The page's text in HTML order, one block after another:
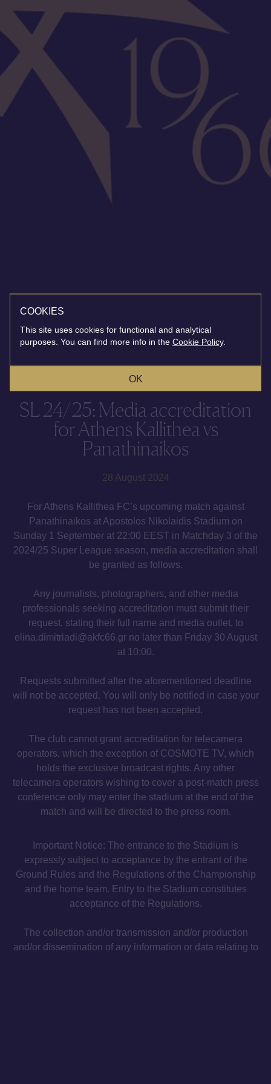
SL 24/25: Media accreditation
for Athens Kallithea vs
Panathinaikos
28 August 2024
For Athens Kallithea FC’s upcoming match against
Panathinaikos at Apostolos Nikolaidis Stadium on
Sunday 1 September at 22:00 EEST in Matchday 3 of the
2024/25 Super League season, media accreditation shall
be granted as follows.
Any journalists, photographers, and other media
professionals seeking accreditation must submit their
request, stating their full name and media outlet, to
elina.dimitriadi@akfc66.gr no later than Friday 30 August
at 10:00.
Requests submitted after the aforementioned deadline
will not be accepted. You will only be notified in case your
request has not been accepted.
The club cannot grant accreditation for telecamera
operators, which the exception of COSMOTE TV, which
holds the exclusive broadcast rights. Any other
telecamera operators wishing to cover a post-match press
conference only may enter the stadium at the end of the
match and will be directed to the press room.
Important Notice: The entrance to the Stadium is
expressly subject to acceptance by the entrant of the
Ground Rules and the Regulations of the Championship
and the home team. Entry to the Stadium constitutes
acceptance of the Regulations.
The collection and/or transmission and/or production
and/or dissemination of any information or data relating to
COOKIES
This site uses cookies for functional and analytical
purposes. You can find more info in the Cookie Policy.
OK